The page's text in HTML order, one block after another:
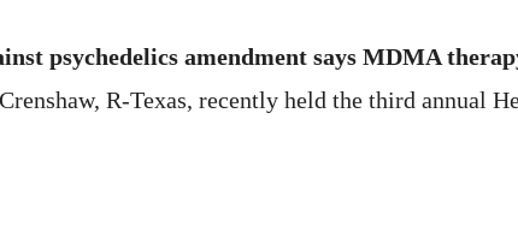
psychedelics amendment says MDMA
R-Texas, recently held the third annual